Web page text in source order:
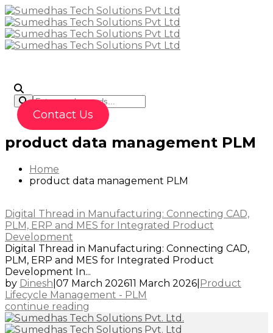
Contact Us
product data management PLM
Home
product data management PLM
Digital Thread in Manufacturing: Connecting CAD,
PLM, ERP and MES for Integrated Product
Development
Digital Thread in Manufacturing: Connecting CAD,
PLM, ERP and MES for Integrated Product
Development In...
by Dinesh 07 March 202611 March 2026 Product
Lifecycle Management - PLM
continue reading